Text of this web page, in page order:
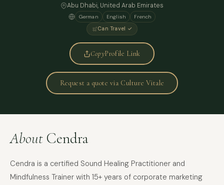
Abu Dhabi, United Arab Emirates
German English
French
Can Travel ✓
CopyProfile Link
Request a quote via Culture Vitale
About Cendra
Cendra is a certified Sound Healing Practitioner and
Mindfulness Trainer with 15+ years of corporate marketing